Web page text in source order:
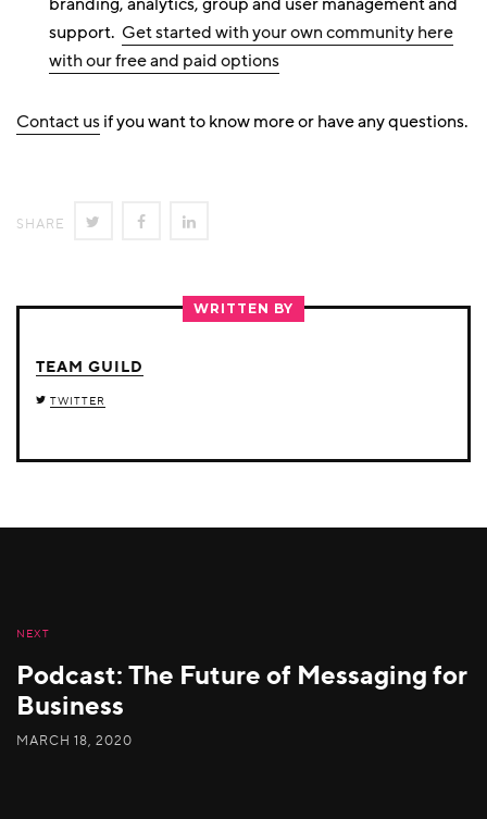
support. Get started with your own community here
with our free and paid options
Contact usif you want to know more or have any questions.
SHARE SHARE SHARE
FACEBOOK
LINKEDIN
WRITTEN BY
TEAM GUILD
TWITTER
NEXT
Podcast: The Future of Messaging for
Business
MARCH 18, 2020